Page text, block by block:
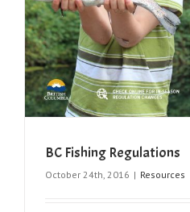
BC Fishing Regulations
October 24th, 2016 | Resources